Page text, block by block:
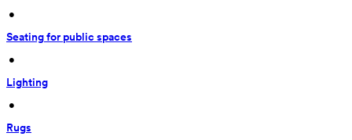
•
Seating for public spaces
•
Lighting
•
Rugs